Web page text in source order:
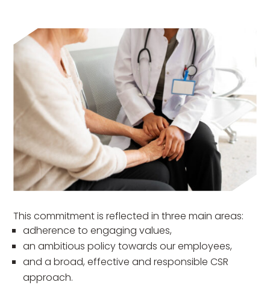
This commitment is reflected in three main areas:
adherence to engaging values,
an ambitious policy towards our employees,
and a broad, effective and responsible CSR
approach.